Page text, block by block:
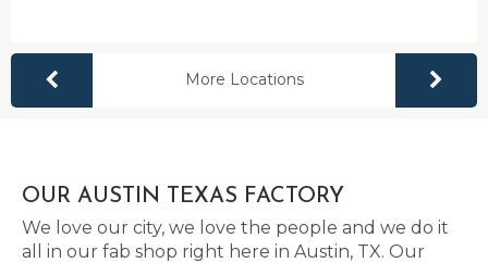
More Locations
OUR AUSTIN TEXAS FACTORY
We love our city, we love the people and we do it
all in our fab shop right here in Austin, TX. Our